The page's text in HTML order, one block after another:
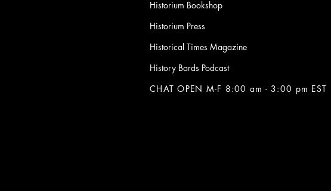
Historium Bookshop
Historium Press
Historical Times Magazine
History Bards Podcast
CHAT OPEN M-F 8:00 am - 3:00 pm EST